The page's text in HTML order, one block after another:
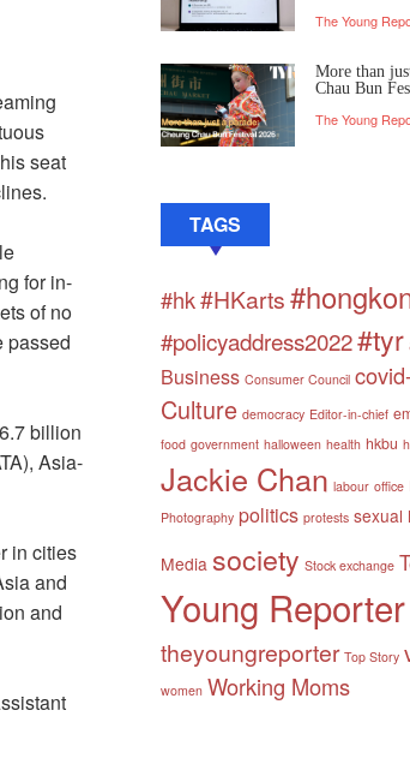
seat
for in-
of no
passed
billion
Asia-
in cities
and
and
The Young
More than
Chau Bun
The Young
TAGS
#hk#HKarts
#policyaddress2022#tyr
Business Consumer Council
Culture democracy Editor-in-chief
food government halloween health hkbu
Jackie Chan labour office
Photography politics protests sexual
Media society Stock exchange
Young Reporter
theyoungreporter Top Story
women Working Moms